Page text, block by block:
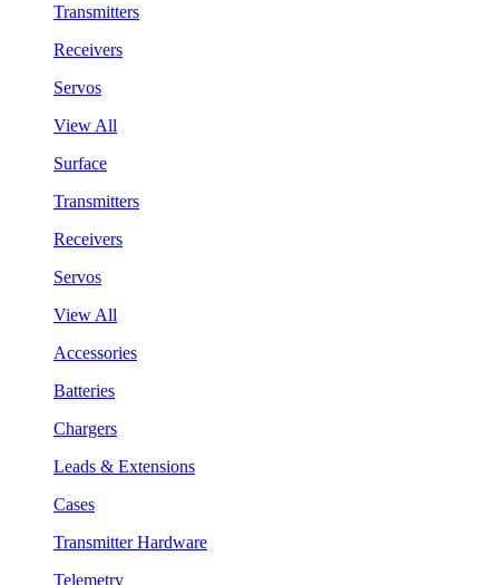
Transmitters
Receivers
Servos
View All
Surface
Transmitters
Receivers
Servos
View All
Accessories
Batteries
Chargers
Leads & Extensions
Cases
Transmitter Hardware
Telemetry